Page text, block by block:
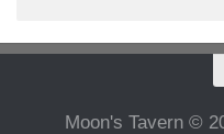
Moon's Tavern ©